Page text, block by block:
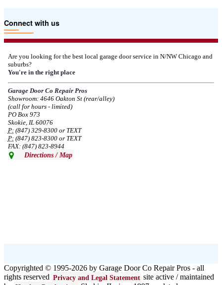
product pricing have a 25% surcharge effective 3/5/2025
Due to the Democratic National Convention in Chicago, we are restricting
service in the area south of Diversey Ave and east of Pulaski Rd from 8/19-
8/22/2024. Normal service will resume 8/23/2024.
--Mon, 08/19/2024 - 07:37
Connect with us
Are you looking for the best local garage door service in N/NW Chicago and
suburbs?
You're in the right place
Garage Door Co Repair Pros
Showroom: 4646 Oakton St (rear/alley)
(call for hours - limited)
PO Box 973
Skokie, IL 60076
P:(847) 329-8300 or TEXT
P:(847) 823-8300 or TEXT
FAX: (847) 823-8944
Directions / Map
Copyrighted © 1995-2026 by Garage Door Co Repair Pros - all
rights reserved Privacy and Legal Statement site active / maintained